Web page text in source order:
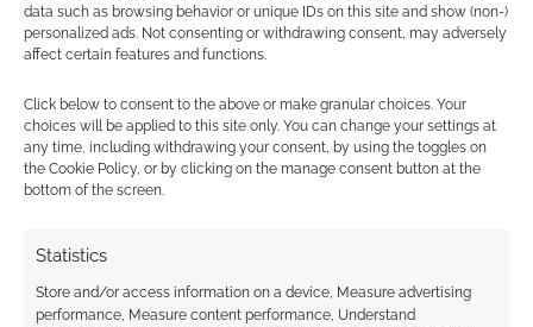
data such as browsing behavior or unique IDs on this site and show (non-)
personalized ads. Not consenting or withdrawing consent, may adversely
affect certain features and functions.
Click below to consent to the above or make granular choices. Your
choices will be applied to this site only. You can change your settings at
any time, including withdrawing your consent, by using the toggles on
the Cookie Policy, or by clicking on the manage consent button at the
bottom of the screen.
Statistics
Store and/or access information on a device, Measure advertising
performance, Measure content performance, Understand
OCTOBER 21, 2010BYANDREW GIRDWOOD
LEAVE A
COMMENT
for Red Dead Redemption for this Halloween?
Maybe? Here’s an alternative – the Super Mario
Bros of Red Dead Redemption!
TAGGED WITH:MARIO,PICTURES ,RED DEAD REDEMPTION